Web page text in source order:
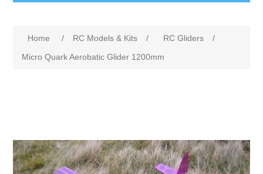
Home / RC Models & Kits / RC Gliders
/
Micro Quark Aerobatic Glider 1200mm